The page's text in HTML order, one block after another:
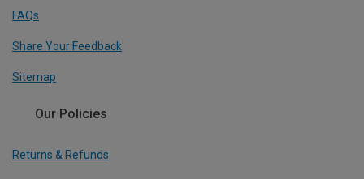
FAQs
Share Your Feedback
Sitemap
Our Policies
Returns & Refunds